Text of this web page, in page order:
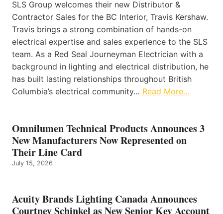
SLS Group welcomes their new Distributor &
Contractor Sales for the BC Interior, Travis Kershaw.
Travis brings a strong combination of hands-on
electrical expertise and sales experience to the SLS
team. As a Red Seal Journeyman Electrician with a
background in lighting and electrical distribution, he
has built lasting relationships throughout British
Columbia’s electrical community… Read More…
Omnilumen Technical Products Announces 3
New Manufacturers Now Represented on
Their Line Card
July 15, 2026
Acuity Brands Lighting Canada Announces
Courtney Schinkel as New Senior Key Account